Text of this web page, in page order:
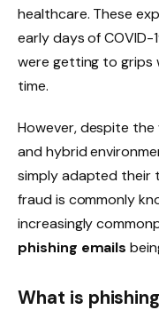
healthcare. These
early days of COVID-
were getting to grips
time.
However, despite
and hybrid
simply adapted their
fraud is commonly
increasingly
phishing emails
What is